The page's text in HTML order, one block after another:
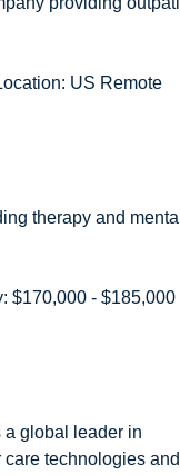
therapy and
$170,000 - $185,000
a global leader in
technologies and